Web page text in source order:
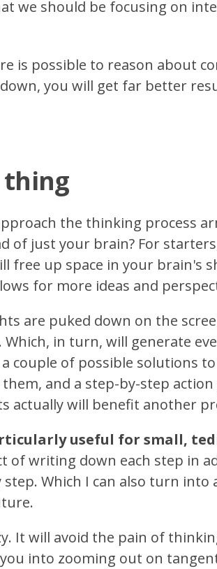
we should be focusing on
is possible to reason about
you will get far better
the thinking process
of just your brain? For
free up space in your brain's
for more ideas and
are puked down on the
in turn, will generate
couple of possible solutions
and a step-by-step
actually will benefit another
useful for small,
of writing down each step in
Which I can also turn into
It will avoid the pain of
into zooming out on